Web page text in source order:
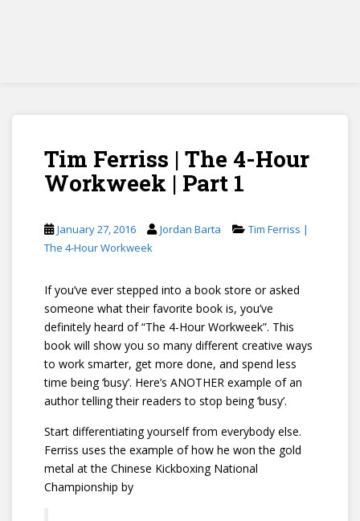
Tim Ferriss | The 4-Hour
Workweek | Part 1
January 27, 2016 Jordan Barta
Tim Ferriss |
The 4-Hour Workweek
If you’ve ever stepped into a book store or asked
someone what their favorite book is, you’ve
definitely heard of “The 4-Hour Workweek”. This
book will show you so many different creative ways
to work smarter, get more done, and spend less
time being ‘busy’. Here’s ANOTHER example of an
author telling their readers to stop being ‘busy’.
Start differentiating yourself from everybody else.
Ferriss uses the example of how he won the gold
metal at the Chinese Kickboxing National
Championship by